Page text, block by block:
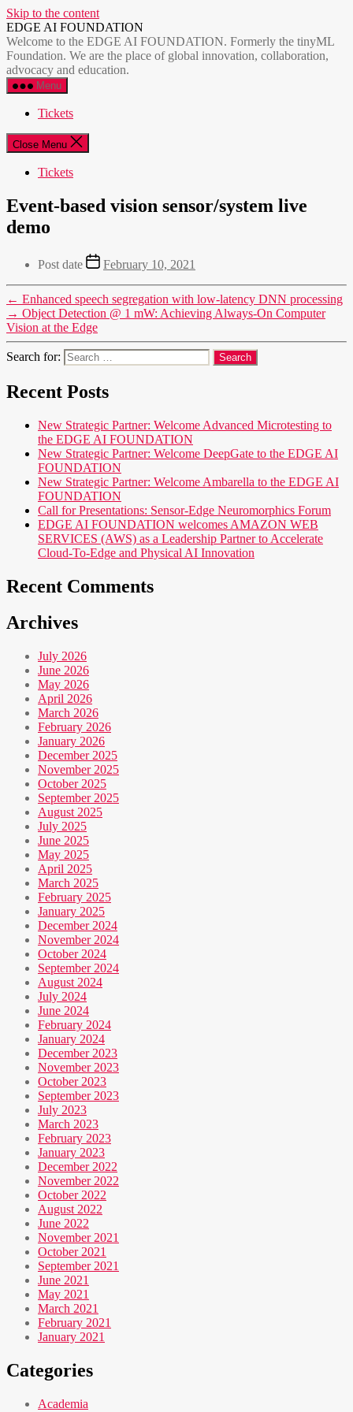
Skip to the content
EDGE AI FOUNDATION
Welcome to the EDGE AI FOUNDATION. Formerly the tinyML
Foundation. We are the place of global innovation, collaboration,
advocacy and education.
Menu
Tickets
Close Menu
Tickets
Event-based vision sensor/system live
demo
Post date February 10, 2021
← Enhanced speech segregation with low-latency DNN processing
→ Object Detection @ 1 mW: Achieving Always-On Computer
Vision at the Edge
Search for:
Recent Posts
New Strategic Partner: Welcome Advanced Microtesting to
the EDGE AI FOUNDATION
New Strategic Partner: Welcome DeepGate to the EDGE AI
FOUNDATION
New Strategic Partner: Welcome Ambarella to the EDGE AI
FOUNDATION
Call for Presentations: Sensor-Edge Neuromorphics Forum
EDGE AI FOUNDATION welcomes AMAZON WEB
SERVICES (AWS) as a Leadership Partner to Accelerate
Cloud-To-Edge and Physical AI Innovation
Recent Comments
Archives
July 2026
June 2026
May 2026
April 2026
March 2026
February 2026
January 2026
December 2025
November 2025
October 2025
September 2025
August 2025
July 2025
June 2025
May 2025
April 2025
March 2025
February 2025
January 2025
December 2024
November 2024
October 2024
September 2024
August 2024
July 2024
June 2024
February 2024
January 2024
December 2023
November 2023
October 2023
September 2023
July 2023
March 2023
February 2023
January 2023
December 2022
November 2022
October 2022
August 2022
June 2022
November 2021
October 2021
September 2021
June 2021
May 2021
March 2021
February 2021
January 2021
Categories
Academia